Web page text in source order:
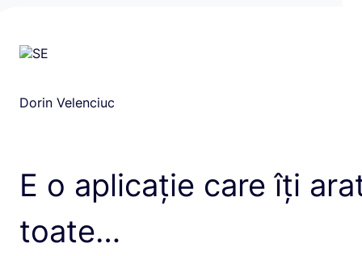
Dorin Velenciuc
E o aplicație care îți
toate…